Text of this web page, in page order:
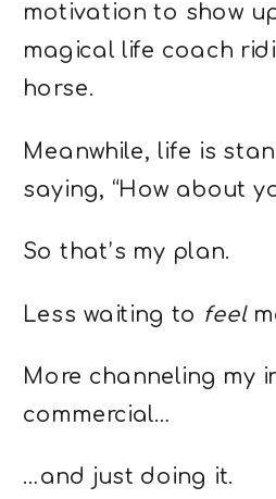
motivation to show
magical life coach
horse.
Meanwhile, life is
saying, “How about
So that’s my plan.
Less waiting to feel
More channeling my
commercial…
…and just doing it.